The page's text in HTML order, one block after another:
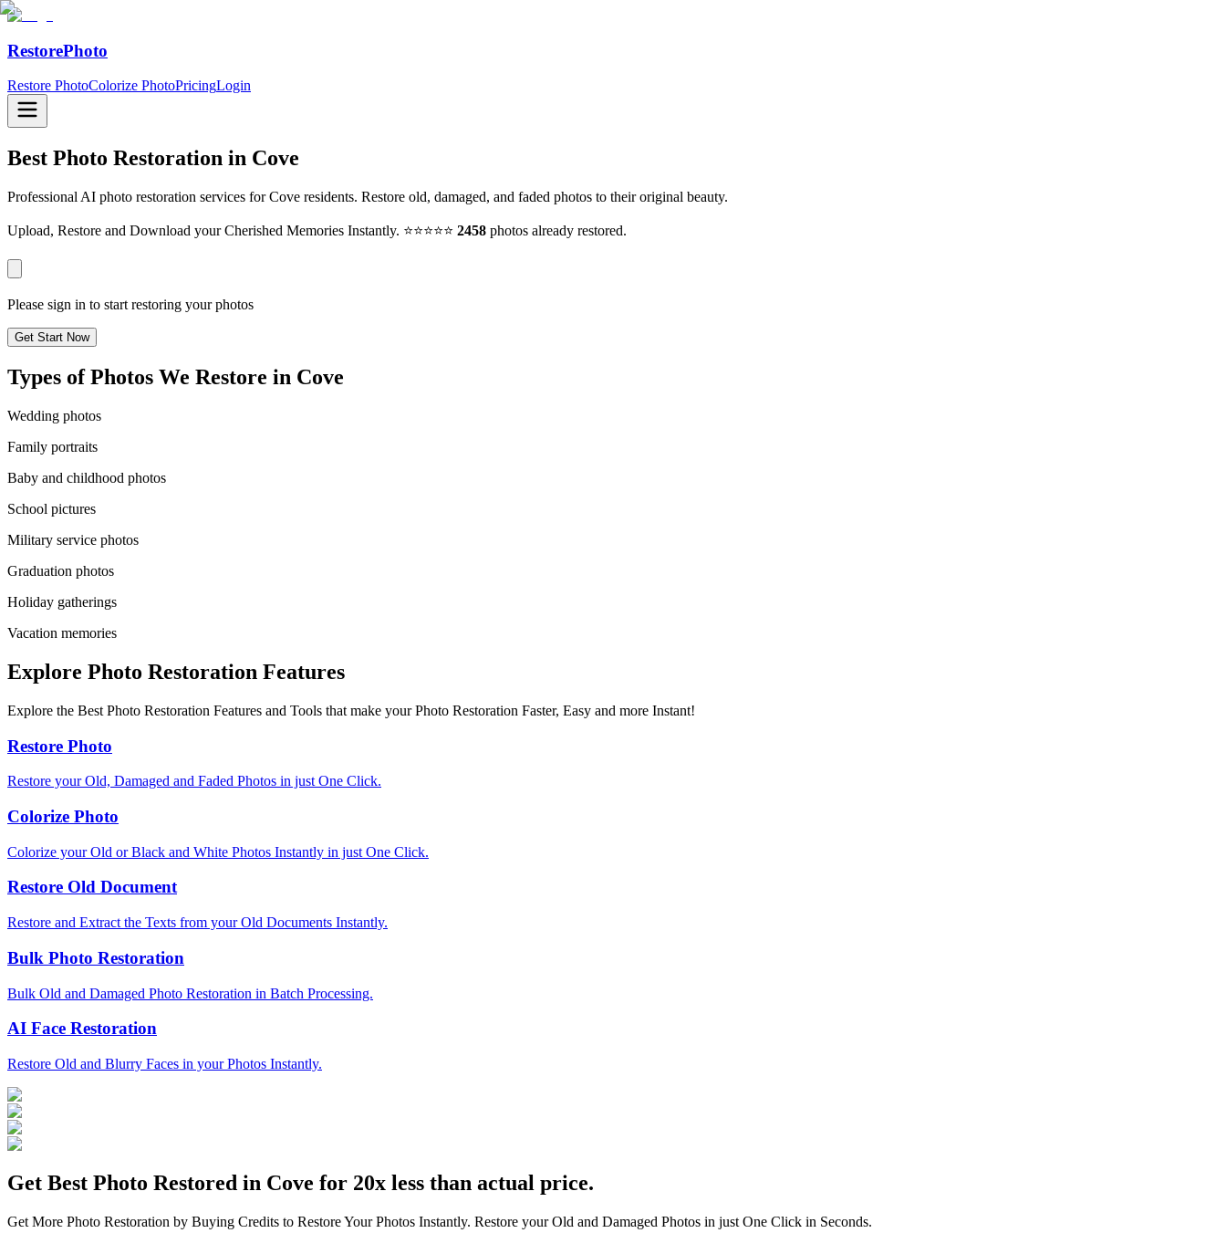
RestorePhoto
Restore PhotoColorize PhotoPricingLogin
Best Photo Restoration in Cove
Professional AI photo restoration services for Cove residents. Restore old, damaged, and faded photos to their original beauty.
Upload, Restore and Download your Cherished Memories Instantly. ⭐⭐⭐⭐⭐ 2458 photos already restored.
Please sign in to start restoring your photos
Get Start Now
Types of Photos We Restore in Cove
Wedding photos
Family portraits
Baby and childhood photos
School pictures
Military service photos
Graduation photos
Holiday gatherings
Vacation memories
Explore Photo Restoration Features
Explore the Best Photo Restoration Features and Tools that make your Photo Restoration Faster, Easy and more Instant!
Restore Photo
Restore your Old, Damaged and Faded Photos in just One Click.
Colorize Photo
Colorize your Old or Black and White Photos Instantly in just One Click.
Restore Old Document
Restore and Extract the Texts from your Old Documents Instantly.
Bulk Photo Restoration
Bulk Old and Damaged Photo Restoration in Batch Processing.
AI Face Restoration
Restore Old and Blurry Faces in your Photos Instantly.
Get Best Photo Restored in Cove for 20x less than actual price.
Get More Photo Restoration by Buying Credits to Restore Your Photos Instantly. Restore your Old and Damaged Photos in just One Click in Seconds.